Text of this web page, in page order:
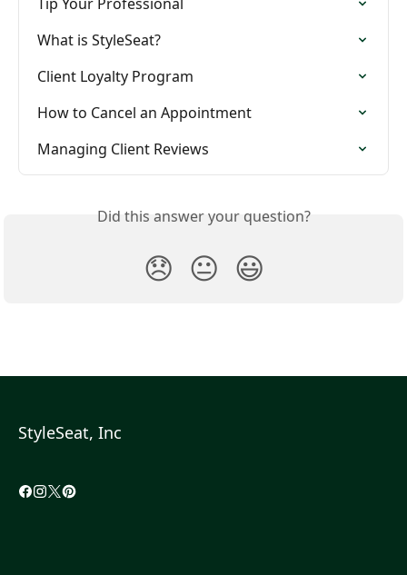
What is StyleSeat?
Client Loyalty Program
How to Cancel an Appointment
Managing Client Reviews
Did this answer your question?
😞 😐 😃
StyleSeat, Inc